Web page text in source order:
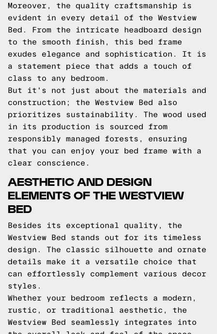
Moreover, the quality craftsmanship is
evident in every detail of the Westview
Bed. From the intricate headboard design
to the smooth finish, this bed frame
exudes elegance and sophistication. It is
a statement piece that adds a touch of
class to any bedroom.
But it's not just about the materials and
construction; the Westview Bed also
prioritizes sustainability. The wood used
in its production is sourced from
responsibly managed forests, ensuring
that you can enjoy your bed frame with a
clear conscience.
AESTHETIC AND DESIGN
ELEMENTS OF THE WESTVIEW
BED
Besides its exceptional quality, the
Westview Bed stands out for its timeless
design. The classic silhouette and ornate
details make it a versatile choice that
can effortlessly complement various decor
styles.
Whether your bedroom reflects a modern,
rustic, or traditional aesthetic, the
Westview Bed seamlessly integrates into